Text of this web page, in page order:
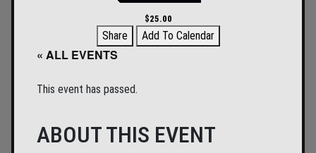
$25.00
Share Add To Calendar
« ALL EVENTS
This event has passed.
ABOUT THIS EVENT